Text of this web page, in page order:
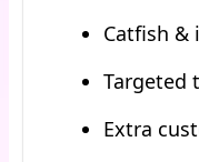
Catfish &
Targeted
Extra